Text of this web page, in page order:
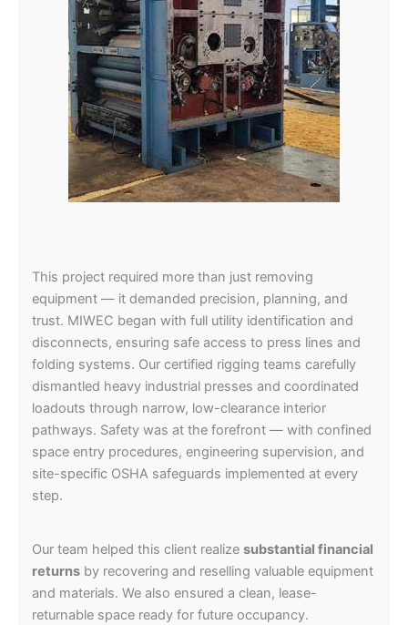
This project required more than just removing
equipment — it demanded precision, planning, and
trust. MIWEC began with full utility identification and
disconnects, ensuring safe access to press lines and
folding systems. Our certified rigging teams carefully
dismantled heavy industrial presses and coordinated
loadouts through narrow, low-clearance interior
pathways. Safety was at the forefront — with confined
space entry procedures, engineering supervision, and
site-specific OSHA safeguards implemented at every
step.
Our team helped this client realize substantial financial
returns by recovering and reselling valuable equipment
and materials. We also ensured a clean, lease-
returnable space ready for future occupancy.